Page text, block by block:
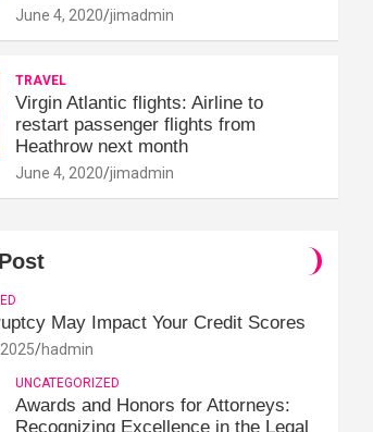
June 4, 2020 jimadmin
TRAVEL
Virgin Atlantic flights: Airline to
restart passenger flights from
Heathrow next month
June 4, 2020 jimadmin
May Impact Your Credit Scores
hadmin
UNCATEGORIZED
Awards and Honors for Attorneys:
Recognizing Excellence in the Legal